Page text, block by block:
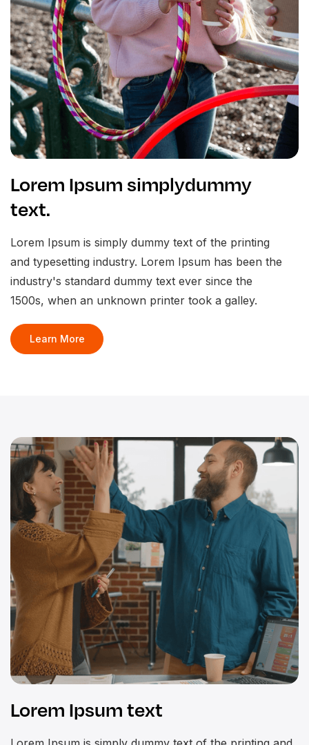
Lorem Ipsum simplydummy
text.
Lorem Ipsum is simply dummy text of the printing
and typesetting industry. Lorem Ipsum has been the
industry's standard dummy text ever since the
1500s, when an unknown printer took a galley.
Learn More
Lorem Ipsum text